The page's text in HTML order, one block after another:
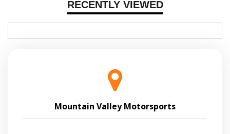
RECENTLY VIEWED
Mountain Valley Motorsports